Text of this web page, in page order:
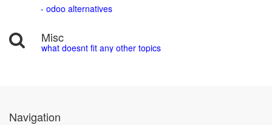
- odoo alternatives
Misc
what doesnt fit any other topics
Navigation